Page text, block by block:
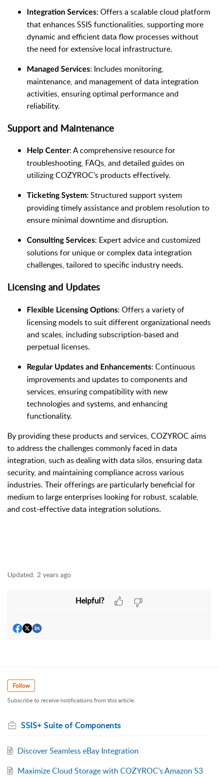
Integration Services: Offers a scalable cloud platform
that enhances SSIS functionalities, supporting more
dynamic and efficient data flow processes without
the need for extensive local infrastructure.
Managed Services: Includes monitoring,
maintenance, and management of data integration
activities, ensuring optimal performance and
reliability.
Support and Maintenance
Help Center: A comprehensive resource for
troubleshooting, FAQs, and detailed guides on
utilizing COZYROC’s products effectively.
Ticketing System: Structured support system
providing timely assistance and problem resolution to
ensure minimal downtime and disruption.
Consulting Services: Expert advice and customized
solutions for unique or complex data integration
challenges, tailored to specific industry needs.
Licensing and Updates
Flexible Licensing Options: Offers a variety of
licensing models to suit different organizational needs
and scales, including subscription-based and
perpetual licenses.
Regular Updates and Enhancements: Continuous
improvements and updates to components and
services, ensuring compatibility with new
technologies and systems, and enhancing
functionality.
By providing these products and services, COZYROC aims
to address the challenges commonly faced in data
integration, such as dealing with data silos, ensuring data
security, and maintaining compliance across various
industries. Their offerings are particularly beneficial for
medium to large enterprises looking for robust, scalable,
and cost-effective data integration solutions.
Updated: 2 years ago
Helpful?
Follow
Subscribe to receive notifications from this article.
SSIS+ Suite of Components
Discover Seamless eBay Integration
Maximize Cloud Storage with COZYROC’s Amazon S3